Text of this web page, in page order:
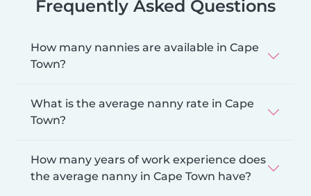
Frequently Asked Questions
How many nannies are available in Cape
Town?
What is the average nanny rate in Cape
Town?
How many years of work experience does
the average nanny in Cape Town have?